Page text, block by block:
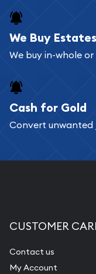
register, and you
bars. If you opt
Bullion will
Services we
Pearl
We Buy Estates
We buy in-whole
Cash for Gold
Convert unwanted
CUSTOMER
Contact us
My Account